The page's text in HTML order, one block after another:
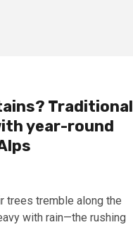
Traditional
year-round
trees tremble along the
with rain—the rushing